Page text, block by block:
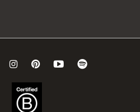
Link
Twitter
Link
to
Instagram
Link
to
Link